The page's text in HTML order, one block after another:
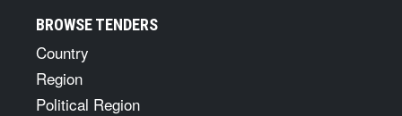
BROWSE TENDERS
Country
Region
Political Region